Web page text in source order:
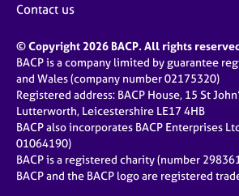
Contact us
© Copyright 2026 BACP. All rights
BACP is a company limited by guarantee
and Wales (company number 02175320)
Registered address: BACP House, 15 St
Lutterworth, Leicestershire LE17 4HB
BACP also incorporates BACP Enterprises
01064190)
BACP is a registered charity (number
BACP and the BACP logo are registered